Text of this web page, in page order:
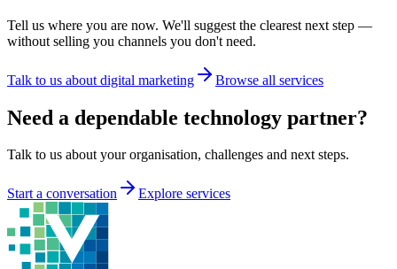
Tell us where you are now. We'll suggest the clearest next step —
without selling you channels you don't need.
Talk to us about digital marketing Browse all services
Need a dependable technology partner?
Talk to us about your organisation, challenges and next steps.
Start a conversation Explore services